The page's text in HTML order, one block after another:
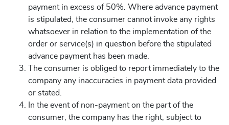
payment in excess of 50%. Where advance payment
is stipulated, the consumer cannot invoke any rights
whatsoever in relation to the implementation of the
order or service(s) in question before the stipulated
advance payment has been made.
The consumer is obliged to report immediately to the
company any inaccuracies in payment data provided
or stated.
In the event of non-payment on the part of the
consumer, the company has the right, subject to